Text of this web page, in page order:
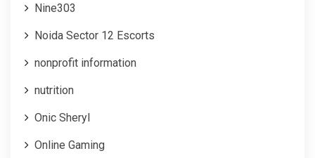
Nine303
Noida Sector 12 Escorts
nonprofit information
nutrition
Onic Sheryl
Online Gaming